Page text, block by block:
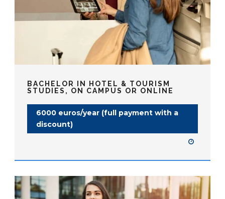
BACHELOR IN HOTEL & TOURISM
STUDIES, ON CAMPUS OR ONLINE
6000 euros/year (full payment with a
discount)